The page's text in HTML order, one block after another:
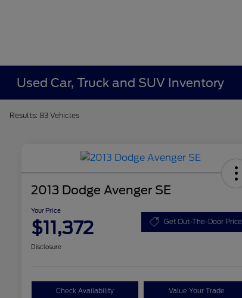
Used Car, Truck and SUV Inventory
Results: 83 Vehicles
2013 Dodge Avenger SE
Your Price
$11,372 Get Out-The-Door Price
Disclosure
Check Availability Value Your Trade